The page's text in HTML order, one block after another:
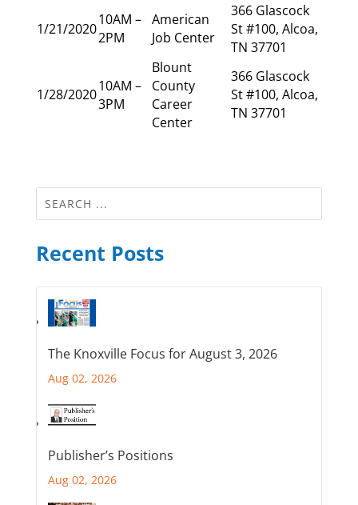
1/21/2020
10AM –
2PM
American
Job Center
366 Glascock
St #100, Alcoa,
TN 37701
1/28/202010AM –
3PM
Blount
County
Career
Center
366 Glascock
St #100, Alcoa,
TN 37701
Recent Posts
The Knoxville Focus for August 3, 2026
Aug 02, 2026
Publisher’s Positions
Aug 02, 2026